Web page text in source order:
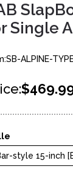
Single
ALPINE-